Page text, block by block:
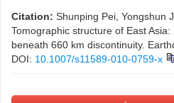
Citation: Shunping Pei, Yongshun
Tomographic structure of East
beneath 660 km discontinuity.
DOI: 10.1007/s11589-010-0759-x